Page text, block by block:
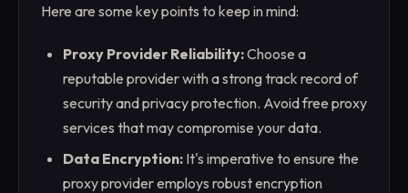
Here are some key points to keep in mind:
Proxy Provider Reliability:Choose a
reputable provider with a strong track record of
security and privacy protection. Avoid free proxy
services that may compromise your data.
Data Encryption: It's imperative to ensure the
proxy provider employs robust encryption